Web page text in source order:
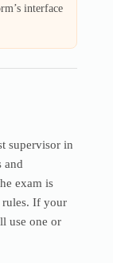
interface
supervisor in
and
exam is
rules. If your
use one or